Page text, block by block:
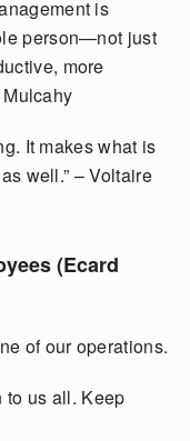
is
person—not just
more
It makes what is
well.” – Voltaire
(Ecard
of our operations.
to us all. Keep